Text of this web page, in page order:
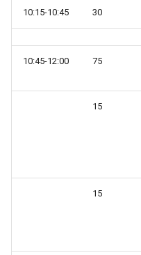
10:15-10:45 30
10:45-12:00 75
15
15